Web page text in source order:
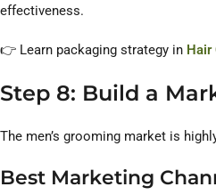
effectiveness.
👉 Learn packaging strategy in
Step 8: Build a
The men’s grooming market is
Best Marketing